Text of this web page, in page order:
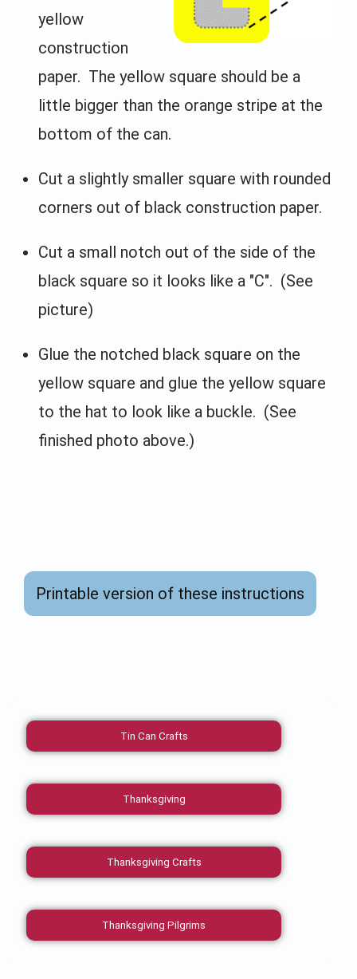
yellow
construction
paper. The yellow square should be a
little bigger than the orange stripe at the
bottom of the can.
Cut a slightly smaller square with rounded
corners out of black construction paper.
Cut a small notch out of the side of the
black square so it looks like a "C". (See
picture)
Glue the notched black square on the
yellow square and glue the yellow square
to the hat to look like a buckle. (See
finished photo above.)
Printable version of these instructions
Tin Can Crafts
Thanksgiving
Thanksgiving Crafts
Thanksgiving Pilgrims